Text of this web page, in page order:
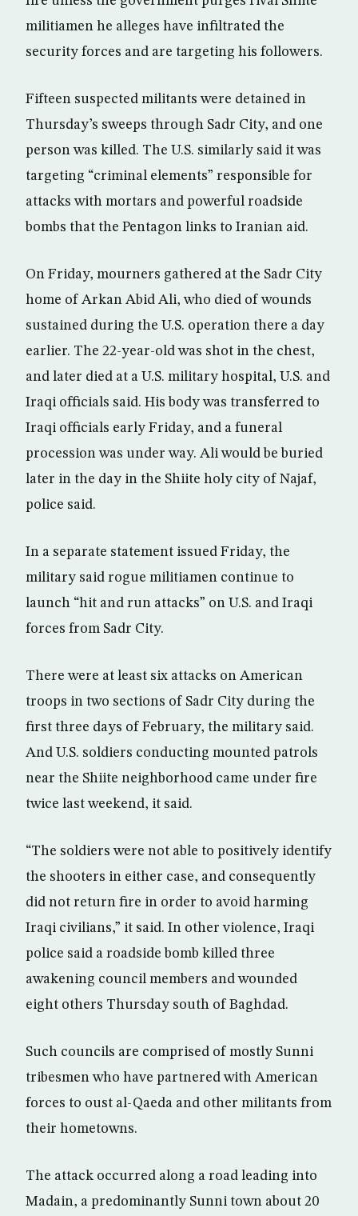
militiamen he alleges have infiltrated the
security forces and are targeting his followers.
Fifteen suspected militants were detained in
Thursday’s sweeps through Sadr City, and one
person was killed. The U.S. similarly said it was
targeting “criminal elements” responsible for
attacks with mortars and powerful roadside
bombs that the Pentagon links to Iranian aid.
On Friday, mourners gathered at the Sadr City
home of Arkan Abid Ali, who died of wounds
sustained during the U.S. operation there a day
earlier. The 22-year-old was shot in the chest,
and later died at a U.S. military hospital, U.S. and
Iraqi officials said. His body was transferred to
Iraqi officials early Friday, and a funeral
procession was under way. Ali would be buried
later in the day in the Shiite holy city of Najaf,
police said.
In a separate statement issued Friday, the
military said rogue militiamen continue to
launch “hit and run attacks” on U.S. and Iraqi
forces from Sadr City.
There were at least six attacks on American
troops in two sections of Sadr City during the
first three days of February, the military said.
And U.S. soldiers conducting mounted patrols
near the Shiite neighborhood came under fire
twice last weekend, it said.
“The soldiers were not able to positively identify
the shooters in either case, and consequently
did not return fire in order to avoid harming
Iraqi civilians,” it said. In other violence, Iraqi
police said a roadside bomb killed three
awakening council members and wounded
eight others Thursday south of Baghdad.
Such councils are comprised of mostly Sunni
tribesmen who have partnered with American
forces to oust al-Qaeda and other militants from
their hometowns.
The attack occurred along a road leading into
Madain, a predominantly Sunni town about 20